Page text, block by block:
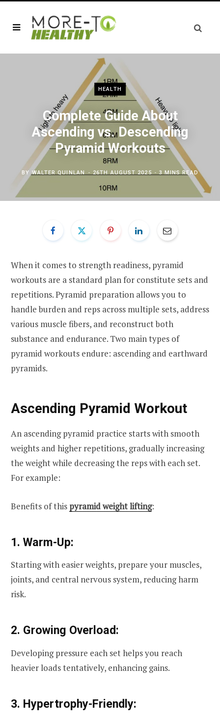
HEALTH
Complete Guide About
Ascending vs. Descending
Pyramid Workouts
BY WALTER QUINLAN 26TH AUGUST 2025 3 MINS READ
When it comes to strength readiness, pyramid
workouts are a standard plan for constitute sets and
repetitions. Pyramid preparation allows you to
handle burden and reps across multiple sets, address
various muscle fibers, and reconstruct both
substance and endurance. Two main types of
pyramid workouts endure: ascending and earthward
pyramids.
Ascending Pyramid Workout
An ascending pyramid practice starts with smooth
weights and higher repetitions, gradually increasing
the weight while decreasing the reps with each set.
For example:
Benefits of this pyramid weight lifting:
1. Warm-Up:
Starting with easier weights, prepare your muscles,
joints, and central nervous system, reducing harm
risk.
2. Growing Overload:
Developing pressure each set helps you reach
heavier loads tentatively, enhancing gains.
3. Hypertrophy-Friendly: